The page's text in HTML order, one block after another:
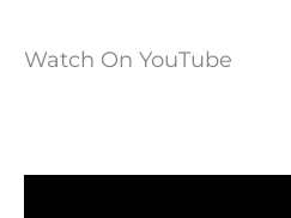
Watch On YouTube